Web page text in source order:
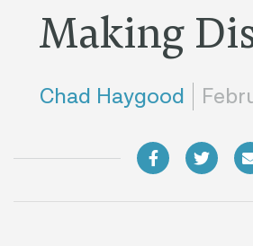
Making
Chad Haygood